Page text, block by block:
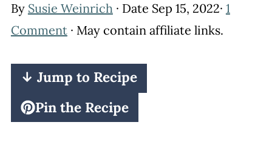
By Susie Weinrich· Date Sep 15, 2022· 1
Comment· May contain affiliate links.
↓ Jump to Recipe
Pin the Recipe